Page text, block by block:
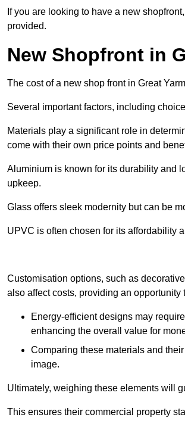
If you are looking to have a new
provided.
New Shopfront in
The cost of a new shop front in Great
Several important factors, including
Materials play a significant role in
come with their own price points and
Aluminium is known for its durability and
upkeep.
Glass offers sleek modernity but can be
UPVC is often chosen for its affordability
Customisation options, such as
also affect costs, providing an
Energy-efficient designs may
enhancing the overall value for
Comparing these materials and
image.
Ultimately, weighing these elements will
This ensures their commercial property